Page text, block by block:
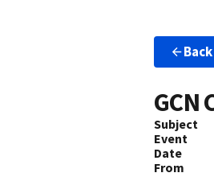
Back
GCN
Subject
Event
Date
From